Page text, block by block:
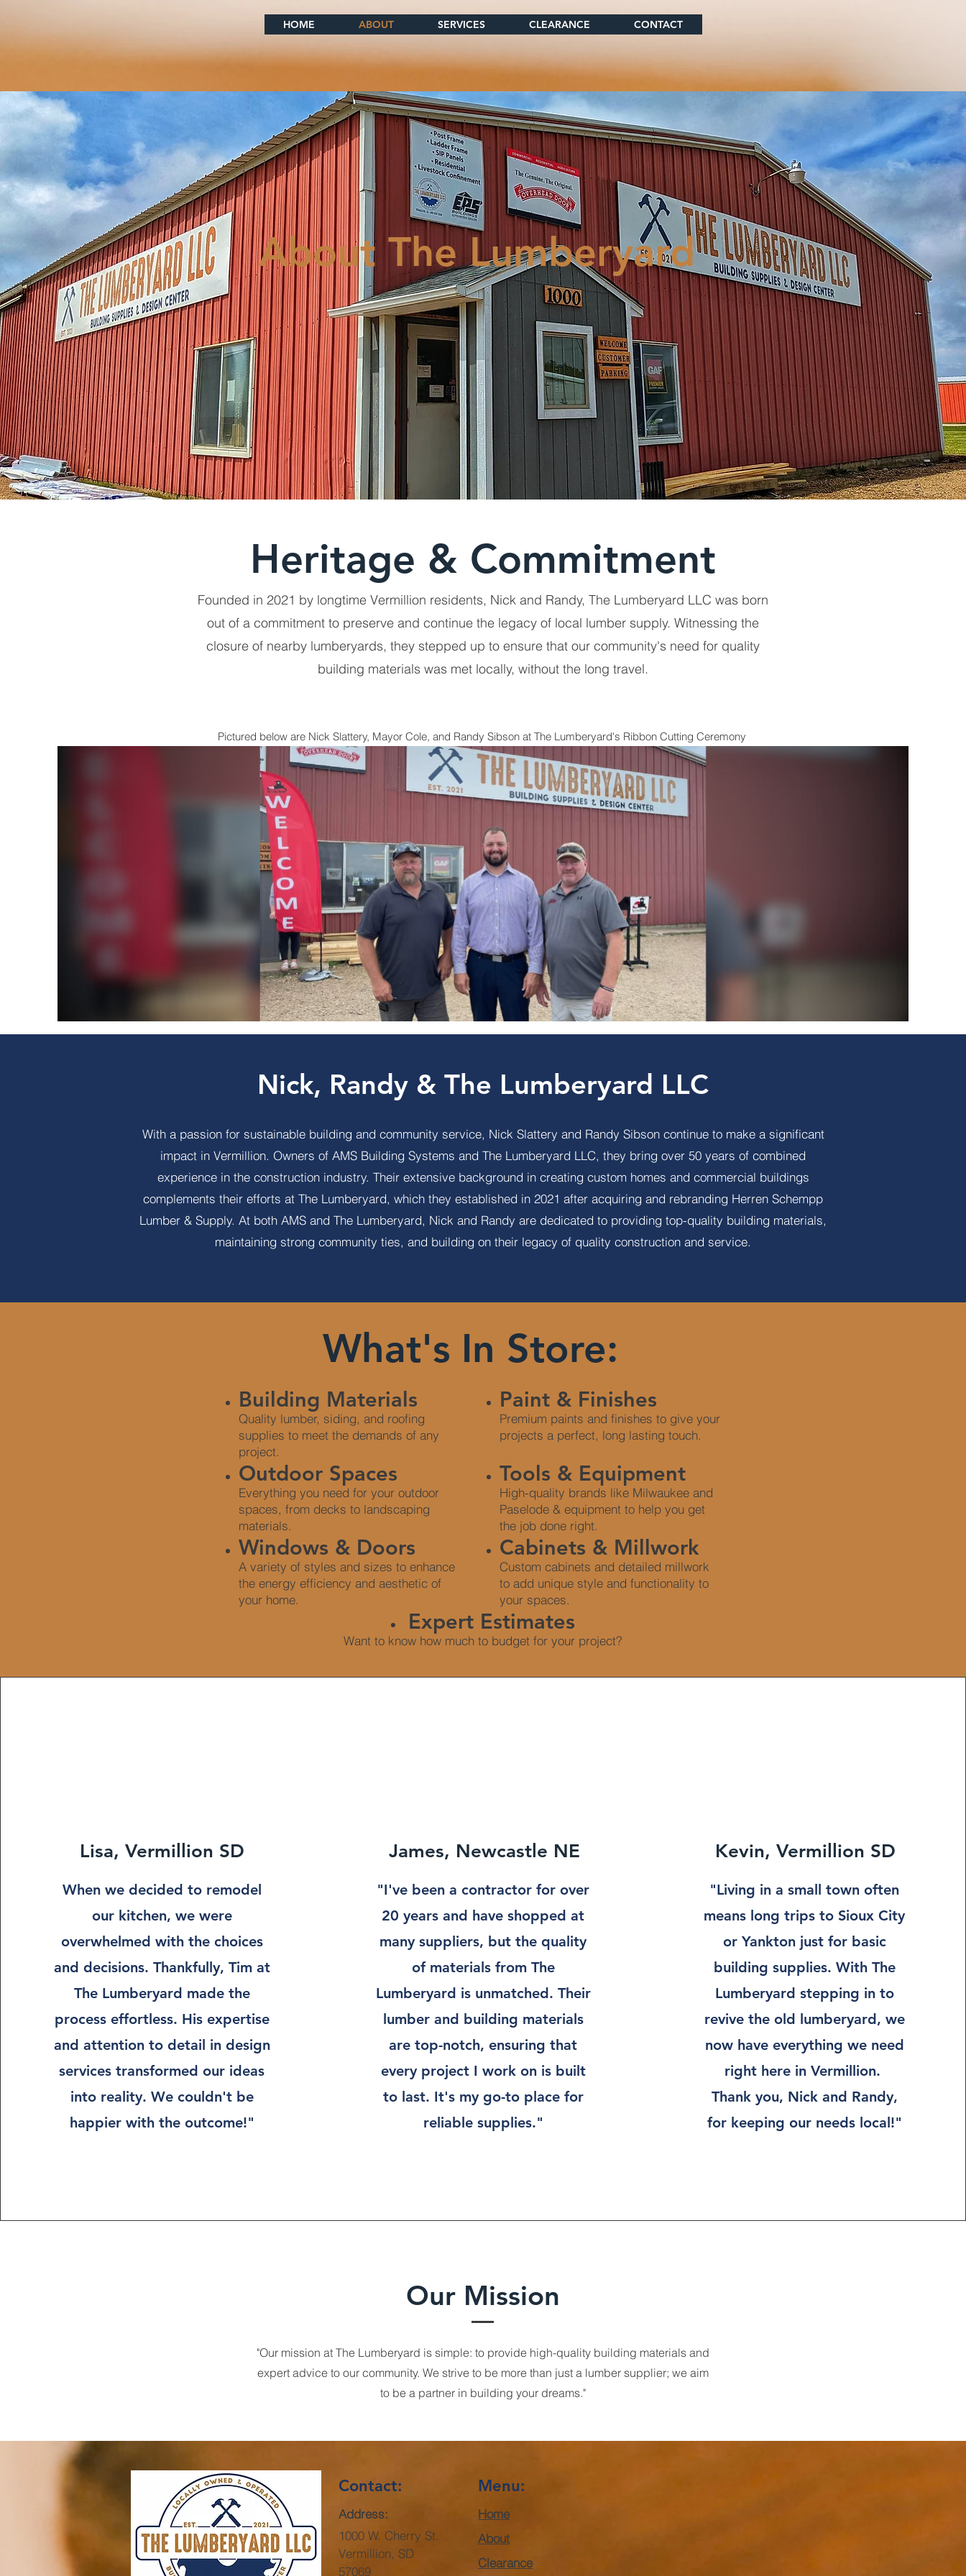
HOME ABOUT SERVICES CLEARANCE CONTACT
About The Lumberyard
Heritage & Commitment
Founded in 2021 by longtime Vermillion residents, Nick and Randy, The Lumberyard LLC was born
out of a commitment to preserve and continue the legacy of local lumber supply. Witnessing the
closure of nearby lumberyards, they stepped up to ensure that our community's need for quality
building materials was met locally, without the long travel.
Pictured below are Nick Slattery, Mayor Cole, and Randy Sibson at The Lumberyard's Ribbon Cutting Ceremony
Nick, Randy & The Lumberyard LLC
With a passion for sustainable building and community service, Nick Slattery and Randy Sibson continue to make a significant
impact in Vermillion. Owners of AMS Building Systems and The Lumberyard LLC, they bring over 50 years of combined
experience in the construction industry. Their extensive background in creating custom homes and commercial buildings
complements their efforts at The Lumberyard, which they established in 2021 after acquiring and rebranding Herren Schempp
Lumber & Supply. At both AMS and The Lumberyard, Nick and Randy are dedicated to providing top-quality building materials,
maintaining strong community ties, and building on their legacy of quality construction and service.
What's In Store:
Building Materials
Quality lumber, siding, and roofing
supplies to meet the demands of any
project.
Outdoor Spaces
Everything you need for your outdoor
spaces, from decks to landscaping
materials.
Windows & Doors
A variety of styles and sizes to enhance
the energy efficiency and aesthetic of
your home.
Paint & Finishes
Premium paints and finishes to give your
projects a perfect, long lasting touch.
Tools & Equipment
High-quality brands like Milwaukee and
Paselode & equipment to help you get
the job done right.
Cabinets & Millwork
Custom cabinets and detailed millwork
to add unique style and functionality to
your spaces.
Expert Estimates
Want to know how much to budget for your project?
Lisa, Vermillion SD
When we decided to remodel
our kitchen, we were
overwhelmed with the choices
and decisions. Thankfully, Tim at
The Lumberyard made the
process effortless. His expertise
and attention to detail in design
services transformed our ideas
into reality. We couldn't be
happier with the outcome!"
James, Newcastle NE
"I've been a contractor for over
20 years and have shopped at
many suppliers, but the quality
of materials from The
Lumberyard is unmatched. Their
lumber and building materials
are top-notch, ensuring that
every project I work on is built
to last. It's my go-to place for
reliable supplies."
Kevin, Vermillion SD
"Living in a small town often
means long trips to Sioux City
or Yankton just for basic
building supplies. With The
Lumberyard stepping in to
revive the old lumberyard, we
now have everything we need
right here in Vermillion.
Thank you, Nick and Randy,
for keeping our needs local!"
Our Mission
"Our mission at The Lumberyard is simple: to provide high-quality building materials and
expert advice to our community. We strive to be more than just a lumber supplier; we aim
to be a partner in building your dreams."
Contact:
Address:
1000 W. Cherry St.
Vermillion, SD
57069
Menu:
Home
About
Clearance